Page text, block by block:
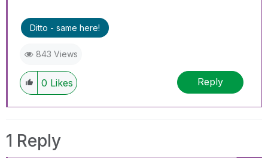
Ditto - same here!
843 Views
0 Likes Reply
1 Reply